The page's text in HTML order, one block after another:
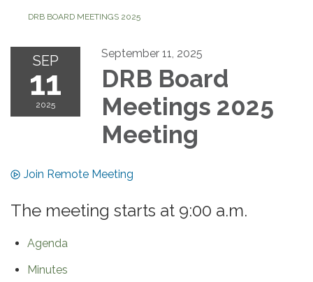
DRB BOARD MEETINGS 2025
SEP
11
2025
September 11, 2025
DRB Board
Meetings 2025
Meeting
Join Remote Meeting
The meeting starts at 9:00 a.m.
Agenda
Minutes